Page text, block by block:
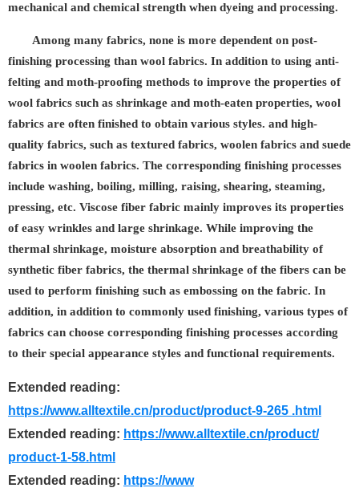
mechanical and chemical strength when dyeing and processing.
Among many fabrics, none is more dependent on post-
finishing processing than wool fabrics. In addition to using anti-
felting and moth-proofing methods to improve the properties of
wool fabrics such as shrinkage and moth-eaten properties, wool
fabrics are often finished to obtain various styles. and high-
quality fabrics, such as textured fabrics, woolen fabrics and suede
fabrics in woolen fabrics. The corresponding finishing processes
include washing, boiling, milling, raising, shearing, steaming,
pressing, etc. Viscose fiber fabric mainly improves its properties
of easy wrinkles and large shrinkage. While improving the
thermal shrinkage, moisture absorption and breathability of
synthetic fiber fabrics, the thermal shrinkage of the fibers can be
used to perform finishing such as embossing on the fabric. In
addition, in addition to commonly used finishing, various types of
fabrics can choose corresponding finishing processes according
to their special appearance styles and functional requirements.
Extended reading:
https://www.alltextile.cn/product/product-9-265 .html
Extended reading: https://www.alltextile.cn/product/
product-1-58.html
Extended reading: https://www